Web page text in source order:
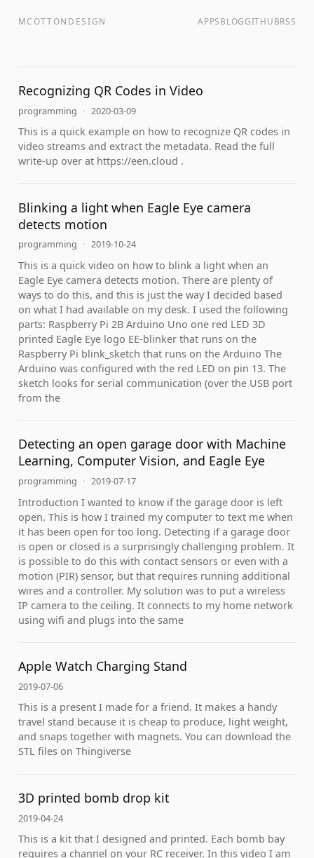
MCOTTONDESIGN APPSBLOGGITHUBRSS
Recognizing QR Codes in Video
programming · 2020-03-09
This is a quick example on how to recognize QR codes in
video streams and extract the metadata. Read the full
write-up over at https://een.cloud .
Blinking a light when Eagle Eye camera
detects motion
programming · 2019-10-24
This is a quick video on how to blink a light when an
Eagle Eye camera detects motion. There are plenty of
ways to do this, and this is just the way I decided based
on what I had available on my desk. I used the following
parts: Raspberry Pi 2B Arduino Uno one red LED 3D
printed Eagle Eye logo EE-blinker that runs on the
Raspberry Pi blink_sketch that runs on the Arduino The
Arduino was configured with the red LED on pin 13. The
sketch looks for serial communication (over the USB port
from the
Detecting an open garage door with Machine
Learning, Computer Vision, and Eagle Eye
programming · 2019-07-17
Introduction I wanted to know if the garage door is left
open. This is how I trained my computer to text me when
it has been open for too long. Detecting if a garage door
is open or closed is a surprisingly challenging problem. It
is possible to do this with contact sensors or even with a
motion (PIR) sensor, but that requires running additional
wires and a controller. My solution was to put a wireless
IP camera to the ceiling. It connects to my home network
using wifi and plugs into the same
Apple Watch Charging Stand
2019-07-06
This is a present I made for a friend. It makes a handy
travel stand because it is cheap to produce, light weight,
and snaps together with magnets. You can download the
STL files on Thingiverse
3D printed bomb drop kit
2019-04-24
This is a kit that I designed and printed. Each bomb bay
requires a channel on your RC receiver. In this video I am